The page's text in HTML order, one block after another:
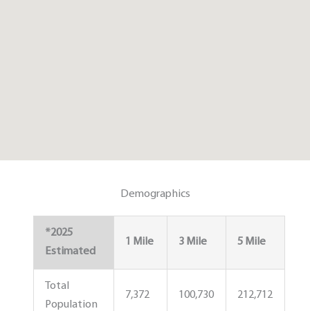
Demographics
*2025
Estimated
1 Mile 3 Mile 5 Mile
Total
Population
7,372 100,730 212,712